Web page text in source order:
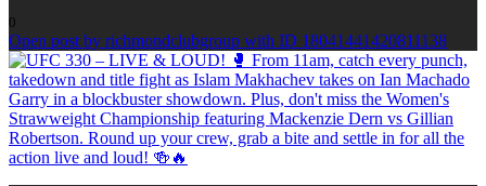
0
Open post by richmondclubgroup with ID 18041441420811138